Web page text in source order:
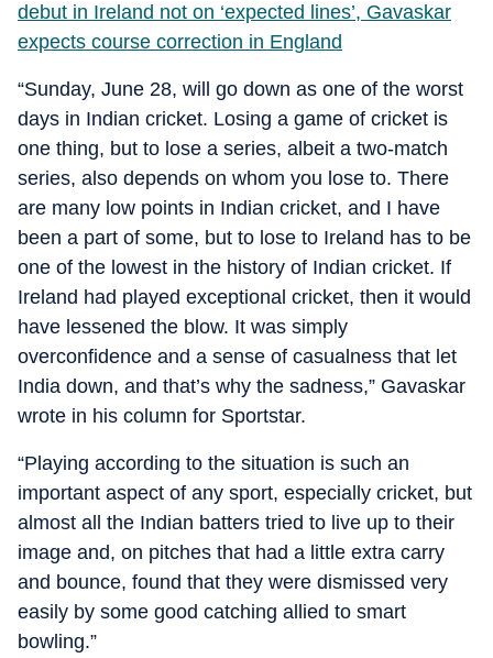
debut in Ireland not on ‘expected lines’, Gavaskar
expects course correction in England
“Sunday, June 28, will go down as one of the worst
days in Indian cricket. Losing a game of cricket is
one thing, but to lose a series, albeit a two-match
series, also depends on whom you lose to. There
are many low points in Indian cricket, and I have
been a part of some, but to lose to Ireland has to be
one of the lowest in the history of Indian cricket. If
Ireland had played exceptional cricket, then it would
have lessened the blow. It was simply
overconfidence and a sense of casualness that let
India down, and that’s why the sadness,” Gavaskar
wrote in his column for Sportstar.
“Playing according to the situation is such an
important aspect of any sport, especially cricket, but
almost all the Indian batters tried to live up to their
image and, on pitches that had a little extra carry
and bounce, found that they were dismissed very
easily by some good catching allied to smart
bowling.”